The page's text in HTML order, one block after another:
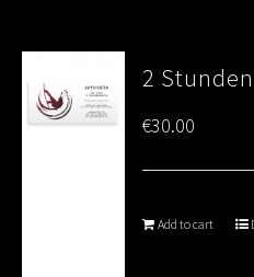
2
€30.00
Add to cart